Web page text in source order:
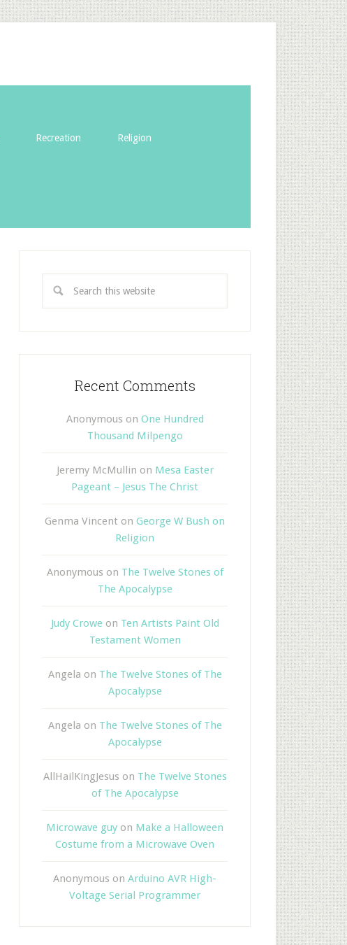
Recreation Religion
Recent Comments
Anonymous on One Hundred
Thousand Milpengo
Jeremy McMullin on Mesa Easter
Pageant – Jesus The Christ
Genma Vincent on George W Bush on
Religion
Anonymous on The Twelve Stones of
The Apocalypse
Judy Croweon Ten Artists Paint Old
Testament Women
Angela on The Twelve Stones of The
Apocalypse
Angela on The Twelve Stones of The
Apocalypse
AllHailKingJesus on The Twelve Stones
of The Apocalypse
Microwave guy on Make a Halloween
Costume from a Microwave Oven
Anonymous on Arduino AVR High-
Voltage Serial Programmer